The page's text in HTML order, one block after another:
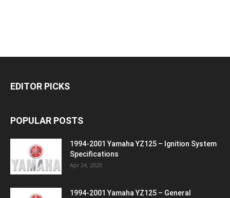
EDITOR PICKS
POPULAR POSTS
1994-2001 Yamaha YZ125 – Ignition System
Specifications
Apr 24, 2020
1994-2001 Yamaha YZ125 – General